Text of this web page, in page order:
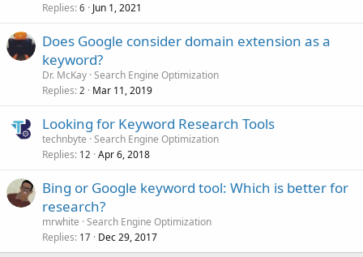
Replies 6 Jun 1, 2021
Does Google consider domain extension as a
keyword?
Dr. McKay Search Engine Optimization
Replies 2 Mar 11, 2019
Looking for Keyword Research Tools
technbyte Search Engine Optimization
Replies 12 Apr 6, 2018
Bing or Google keyword tool: Which is better for
research?
mrwhite Search Engine Optimization
Replies 17 Dec 29, 2017